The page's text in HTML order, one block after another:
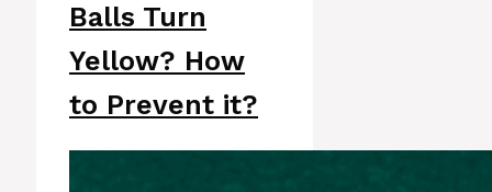
Balls Turn
Yellow? How
to Prevent it?